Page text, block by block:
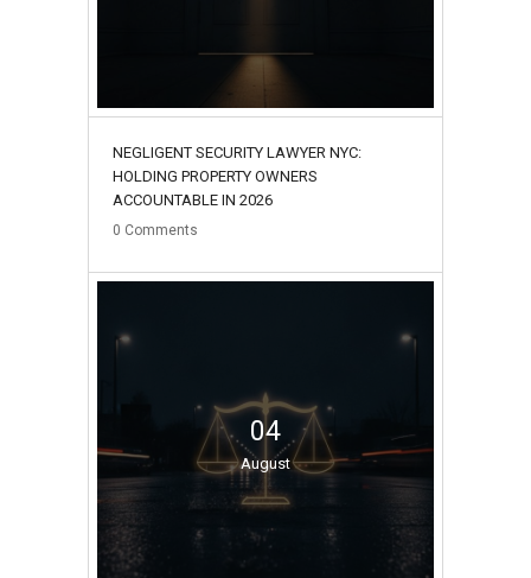
NEGLIGENT SECURITY LAWYER NYC:
HOLDING PROPERTY OWNERS
ACCOUNTABLE IN 2026
0 Comments
04
August